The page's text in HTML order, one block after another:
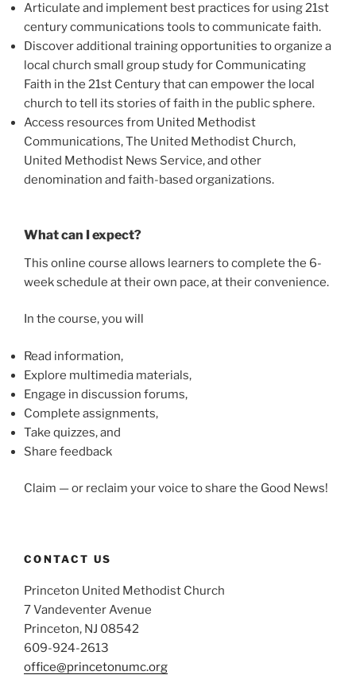
Articulate and implement best practices for using 21st
century communications tools to communicate faith.
Discover additional training opportunities to organize a
local church small group study for Communicating
Faith in the 21st Century that can empower the local
church to tell its stories of faith in the public sphere.
Access resources from United Methodist
Communications, The United Methodist Church,
United Methodist News Service, and other
denomination and faith-based organizations.
What can I expect?
This online course allows learners to complete the 6-
week schedule at their own pace, at their convenience.
In the course, you will
Read information,
Explore multimedia materials,
Engage in discussion forums,
Complete assignments,
Take quizzes, and
Share feedback
Claim — or reclaim your voice to share the Good News!
CONTACT US
Princeton United Methodist Church
7 Vandeventer Avenue
Princeton, NJ 08542
609-924-2613
office@princetonumc.org